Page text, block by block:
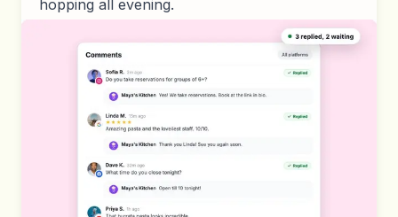
hopping all evening.